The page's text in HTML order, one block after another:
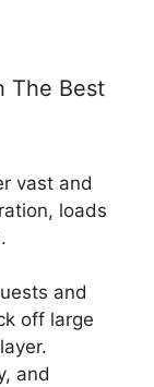
The Best
vast and
loads
and
off large
and